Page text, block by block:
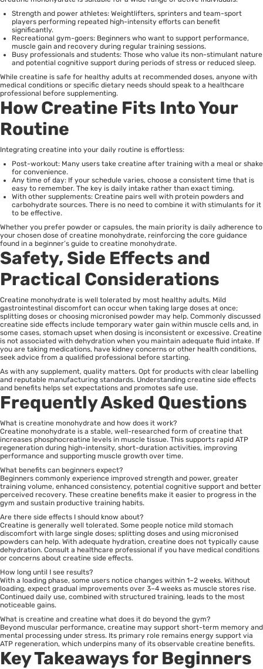
Strength and power athletes: Weightlifters, sprinters and team-sport
players performing repeated high-intensity efforts can benefit
significantly.
Recreational gym-goers: Beginners who want to support performance,
muscle gain and recovery during regular training sessions.
Busy professionals and students: Those who value its non-stimulant nature
and potential cognitive support during periods of stress or reduced sleep.
While creatine is safe for healthy adults at recommended doses, anyone with
medical conditions or specific dietary needs should speak to a healthcare
professional before supplementing.
How Creatine Fits Into Your
Routine
Integrating creatine into your daily routine is effortless:
Post-workout: Many users take creatine after training with a meal or shake
for convenience.
Any time of day: If your schedule varies, choose a consistent time that is
easy to remember. The key is daily intake rather than exact timing.
With other supplements: Creatine pairs well with protein powders and
carbohydrate sources. There is no need to combine it with stimulants for it
to be effective.
Whether you prefer powder or capsules, the main priority is daily adherence to
your chosen dose of creatine monohydrate, reinforcing the core guidance
found in a beginner’s guide to creatine monohydrate.
Safety, Side Effects and
Practical Considerations
Creatine monohydrate is well tolerated by most healthy adults. Mild
gastrointestinal discomfort can occur when taking large doses at once;
splitting doses or choosing micronised powder may help. Commonly discussed
creatine side effects include temporary water gain within muscle cells and, in
some cases, stomach upset when dosing is inconsistent or excessive. Creatine
is not associated with dehydration when you maintain adequate fluid intake. If
you are taking medications, have kidney concerns or other health conditions,
seek advice from a qualified professional before starting.
As with any supplement, quality matters. Opt for products with clear labelling
and reputable manufacturing standards. Understanding creatine side effects
and benefits helps set expectations and promotes safe use.
Frequently Asked Questions
What is creatine monohydrate and how does it work?
Creatine monohydrate is a stable, well-researched form of creatine that
increases phosphocreatine levels in muscle tissue. This supports rapid ATP
regeneration during high-intensity, short-duration activities, improving
performance and supporting muscle growth over time.
What benefits can beginners expect?
Beginners commonly experience improved strength and power, greater
training volume, enhanced consistency, potential cognitive support and better
perceived recovery. These creatine benefits make it easier to progress in the
gym and sustain productive training habits.
Are there side effects I should know about?
Creatine is generally well tolerated. Some people notice mild stomach
discomfort with large single doses; splitting doses and using micronised
powders can help. With adequate hydration, creatine does not typically cause
dehydration. Consult a healthcare professional if you have medical conditions
or concerns about creatine side effects.
How long until I see results?
With a loading phase, some users notice changes within 1–2 weeks. Without
loading, expect gradual improvements over 3–4 weeks as muscle stores rise.
Continued daily use, combined with structured training, leads to the most
noticeable gains.
What is creatine and creatine what does it do beyond the gym?
Beyond muscular performance, creatine may support short-term memory and
mental processing under stress. Its primary role remains energy support via
ATP regeneration, which underpins many of its observable creatine benefits.
Key Takeaways for Beginners